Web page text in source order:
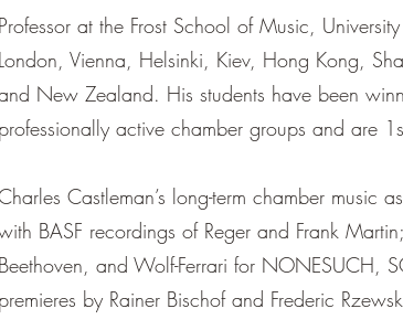
Professor at the Frost School of Music,
London, Vienna, Helsinki, Kiev, Hong Kong,
New Zealand. His students have been
professionally active chamber groups and are
Castleman’s long-term chamber music
BASF recordings of Reger and Frank
Beethoven, and Wolf-Ferrari for NONESUCH,
premieres by Rainer Bischof and Frederic